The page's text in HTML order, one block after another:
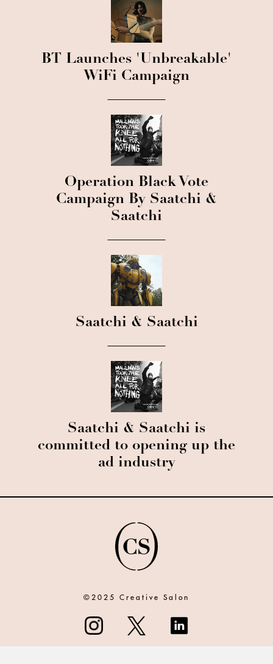
BT Launches 'Unbreakable'
WiFi Campaign
Operation Black Vote
Campaign By Saatchi &
Saatchi
Saatchi & Saatchi
Saatchi & Saatchi is
committed to opening up the
ad industry
©2025 Creative Salon